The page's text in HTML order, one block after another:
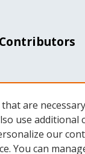
are
use additional
our
You can